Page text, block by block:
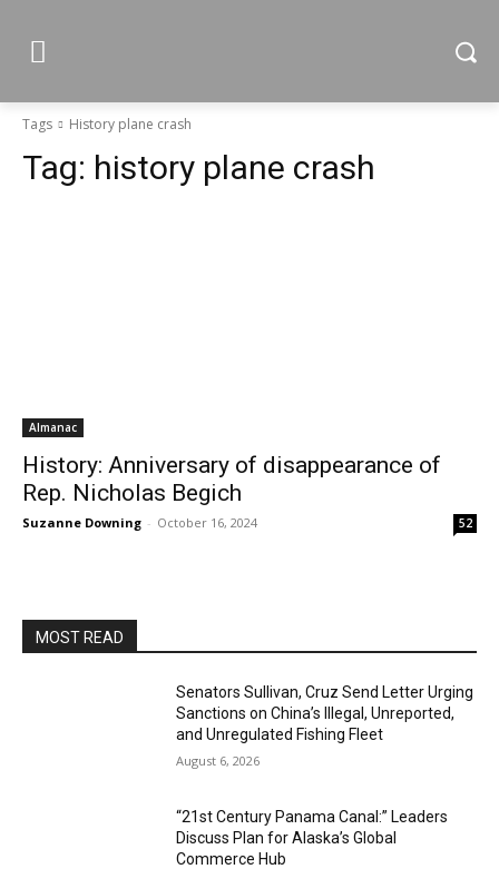
Tags History plane crash
Tag: history plane crash
Almanac
History: Anniversary of disappearance of
Rep. Nicholas Begich
Suzanne Downing - October 16, 2024 52
MOST READ
Senators Sullivan, Cruz Send Letter Urging
Sanctions on China’s Illegal, Unreported,
and Unregulated Fishing Fleet
August 6, 2026
“21st Century Panama Canal:” Leaders
Discuss Plan for Alaska’s Global
Commerce Hub